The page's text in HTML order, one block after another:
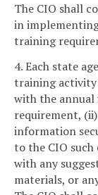
The CIO shall
in
training
4. Each state
training activity
with the
requirement,
information
to the CIO
with any
materials, or